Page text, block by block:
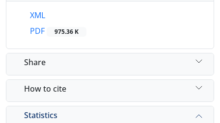
XML
PDF
975.36 K
Share
How to cite
Statistics